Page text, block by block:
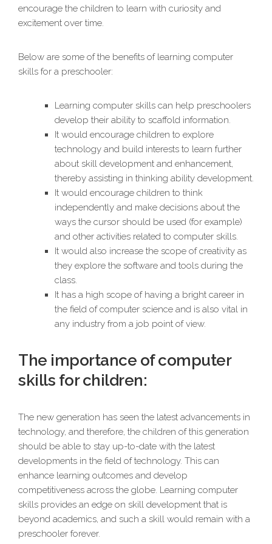
encourage the children to learn with curiosity and
excitement over time.
Below are some of the benefits of learning computer
skills for a preschooler:
Learning computer skills can help preschoolers
develop their ability to scaffold information.
It would encourage children to explore
technology and build interests to learn further
about skill development and enhancement,
thereby assisting in thinking ability development.
It would encourage children to think
independently and make decisions about the
ways the cursor should be used (for example)
and other activities related to computer skills.
It would also increase the scope of creativity as
they explore the software and tools during the
class.
It has a high scope of having a bright career in
the field of computer science and is also vital in
any industry from a job point of view.
The importance of computer
skills for children:
The new generation has seen the latest advancements in
technology, and therefore, the children of this generation
should be able to stay up-to-date with the latest
developments in the field of technology. This can
enhance learning outcomes and develop
competitiveness across the globe. Learning computer
skills provides an edge on skill development that is
beyond academics, and such a skill would remain with a
preschooler forever.